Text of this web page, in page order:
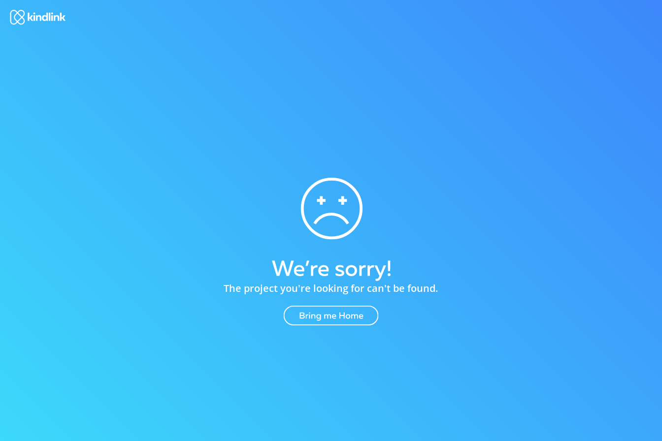
The project you're looking for can't be found.